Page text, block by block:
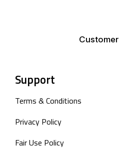
Support
Terms & Conditions
Privacy Policy
Fair Use Policy